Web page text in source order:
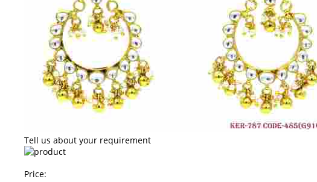
Tell us about your requirement
Price: